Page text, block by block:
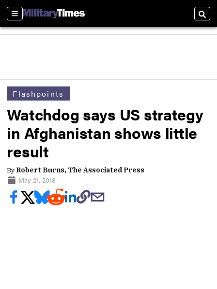
Sections
Flashpoints
Watchdog says US strategy
in Afghanistan shows little
result
By Robert Burns, The Associated Press
May 21, 2018